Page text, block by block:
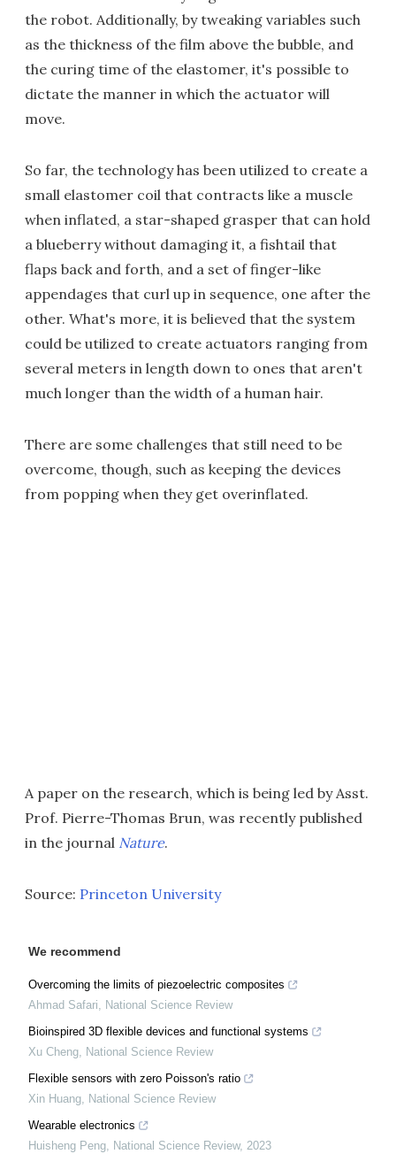
the robot. Additionally, by tweaking variables such
as the thickness of the film above the bubble, and
the curing time of the elastomer, it's possible to
dictate the manner in which the actuator will
move.
So far, the technology has been utilized to create a
small elastomer coil that contracts like a muscle
when inflated, a star-shaped grasper that can hold
a blueberry without damaging it, a fishtail that
flaps back and forth, and a set of finger-like
appendages that curl up in sequence, one after the
other. What's more, it is believed that the system
could be utilized to create actuators ranging from
several meters in length down to ones that aren't
much longer than the width of a human hair.
There are some challenges that still need to be
overcome, though, such as keeping the devices
from popping when they get overinflated.
A paper on the research, which is being led by Asst.
Prof. Pierre-Thomas Brun, was recently published
in the journal Nature.
Source: Princeton University
We recommend
Overcoming the limits of piezoelectric composites
Ahmad Safari, National Science Review
Bioinspired 3D flexible devices and functional systems
Xu Cheng, National Science Review
Flexible sensors with zero Poisson's ratio
Xin Huang, National Science Review
Wearable electronics
Huisheng Peng, National Science Review, 2023